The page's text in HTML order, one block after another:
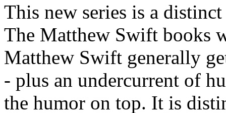
This new series is a
The Matthew Swift books
Matthew Swift generally
- plus an undercurrent of
the humor on top. It is